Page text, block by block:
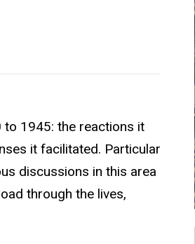
to 1945: the reactions it
it facilitated. Particular
discussions in this area
through the lives,